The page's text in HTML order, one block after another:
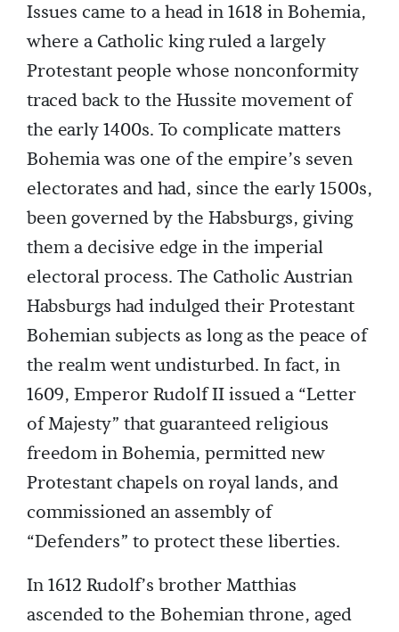
Issues came to a head in 1618 in Bohemia,
where a Catholic king ruled a largely
Protestant people whose nonconformity
traced back to the Hussite movement of
the early 1400s. To complicate matters
Bohemia was one of the empire’s seven
electorates and had, since the early 1500s,
been governed by the Habsburgs, giving
them a decisive edge in the imperial
electoral process. The Catholic Austrian
Habsburgs had indulged their Protestant
Bohemian subjects as long as the peace of
the realm went undisturbed. In fact, in
1609, Emperor Rudolf II issued a “Letter
of Majesty” that guaranteed religious
freedom in Bohemia, permitted new
Protestant chapels on royal lands, and
commissioned an assembly of
“Defenders” to protect these liberties.
In 1612 Rudolf’s brother Matthias
ascended to the Bohemian throne, aged